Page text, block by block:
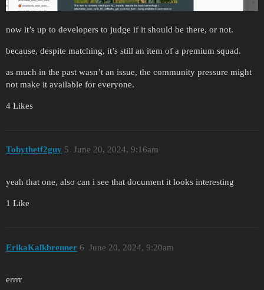
now it’s up to developers to judge if it should be there, or not.
because, despite matching, it’s still an item of a premium squad.
as much in the past wasn’t an issue, the community pressure might
not make it available for everyone.
4 Likes
Tobythetf2guy June 20, 2024, 9:16am
5
yeah that one, also can i see that document it looks interesting
1 Like
ErikaKalkbrenner June 20, 2024, 9:20am
6
errrr